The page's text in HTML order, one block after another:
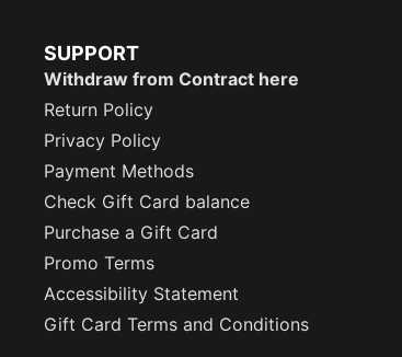
SUPPORT
Withdraw from Contract here
Return Policy
Privacy Policy
Payment Methods
Check Gift Card balance
Purchase a Gift Card
Promo Terms
Accessibility Statement
Gift Card Terms and Conditions